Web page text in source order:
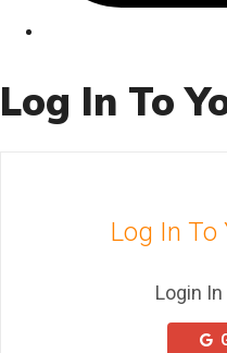
Log In To
Log In To
Login